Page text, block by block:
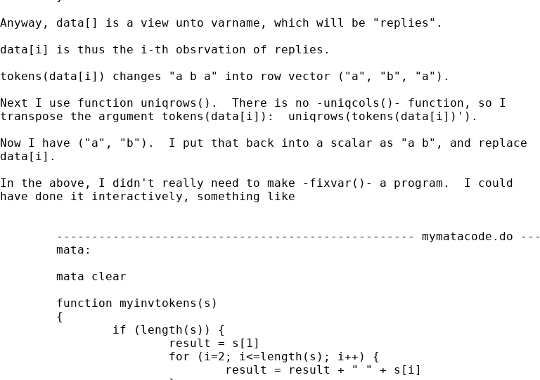
Anyway, data[] is a view unto varname, which will be "replies".
data[i] is thus the i-th obsrvation of replies.
tokens(data[i]) changes "a b a" into row vector ("a", "b", "a").
Next I use function uniqrows().  There is no -uniqcols()- function, so I
transpose the argument tokens(data[i]):  uniqrows(tokens(data[i])').
Now I have ("a", "b").  I put that back into a scalar as "a b", and replace
data[i].
In the above, I didn't really need to make -fixvar()- a program.  I could
have done it interactively, something like
        --------------------------------------------------- mymatacode.do ---
        mata:
        mata clear
        function myinvtokens(s)
        {
                if (length(s)) {
                        result = s[1]
                        for (i=2; i<=length(s); i++) {
                                result = result + " " + s[i]